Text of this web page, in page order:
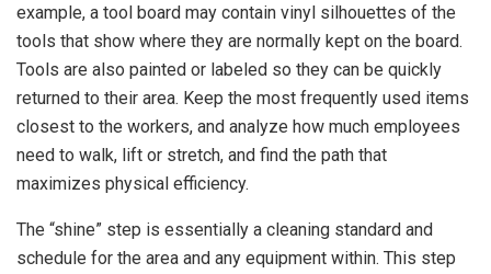
example, a tool board may contain vinyl silhouettes of the
tools that show where they are normally kept on the board.
Tools are also painted or labeled so they can be quickly
returned to their area. Keep the most frequently used items
closest to the workers, and analyze how much employees
need to walk, lift or stretch, and find the path that
maximizes physical efficiency.
The “shine” step is essentially a cleaning standard and
schedule for the area and any equipment within. This step